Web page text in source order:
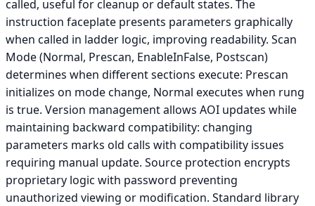
called, useful for cleanup or default states. The
instruction faceplate presents parameters graphically
when called in ladder logic, improving readability. Scan
Mode (Normal, Prescan, EnableInFalse, Postscan)
determines when different sections execute: Prescan
initializes on mode change, Normal executes when rung
is true. Version management allows AOI updates while
maintaining backward compatibility: changing
parameters marks old calls with compatibility issues
requiring manual update. Source protection encrypts
proprietary logic with password preventing
unauthorized viewing or modification. Standard library